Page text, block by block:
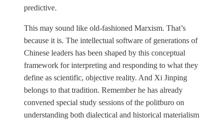
predictive.
This may sound like old-fashioned Marxism. That’s
because it is. The intellectual software of generations of
Chinese leaders has been shaped by this conceptual
framework for interpreting and responding to what they
define as scientific, objective reality. And Xi Jinping
belongs to that tradition. Remember he has already
convened special study sessions of the politburo on
understanding both dialectical and historical materialism